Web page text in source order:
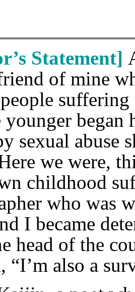
Statement]
of mine
younger began
sexual abuse
we were,
childhood
who was
I became
head of the
“I’m also a